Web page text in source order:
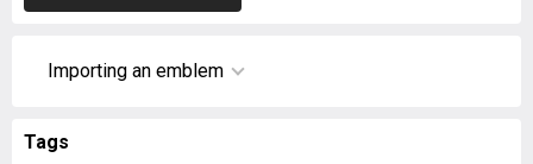
Importing an emblem
Tags